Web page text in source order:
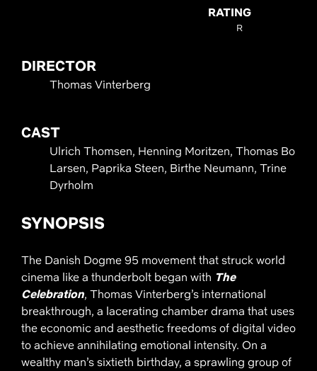
RATING
R
DIRECTOR
Thomas Vinterberg
CAST
Ulrich Thomsen, Henning Moritzen, Thomas Bo
Larsen, Paprika Steen, Birthe Neumann, Trine
Dyrholm
SYNOPSIS
The Danish Dogme 95 movement that struck world
cinema like a thunderbolt began with The
Celebration, Thomas Vinterberg’s international
breakthrough, a lacerating chamber drama that uses
the economic and aesthetic freedoms of digital video
to achieve annihilating emotional intensity. On a
wealthy man’s sixtieth birthday, a sprawling group of